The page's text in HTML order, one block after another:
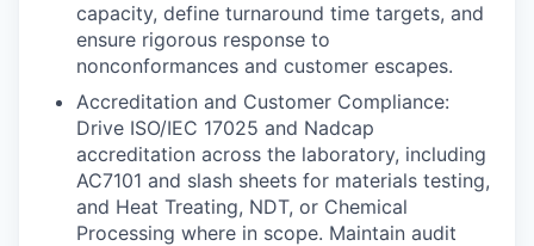
capacity, define turnaround time targets, and
ensure rigorous response to
nonconformances and customer escapes.
Accreditation and Customer Compliance:
Drive ISO/IEC 17025 and Nadcap
accreditation across the laboratory, including
AC7101 and slash sheets for materials testing,
and Heat Treating, NDT, or Chemical
Processing where in scope. Maintain audit